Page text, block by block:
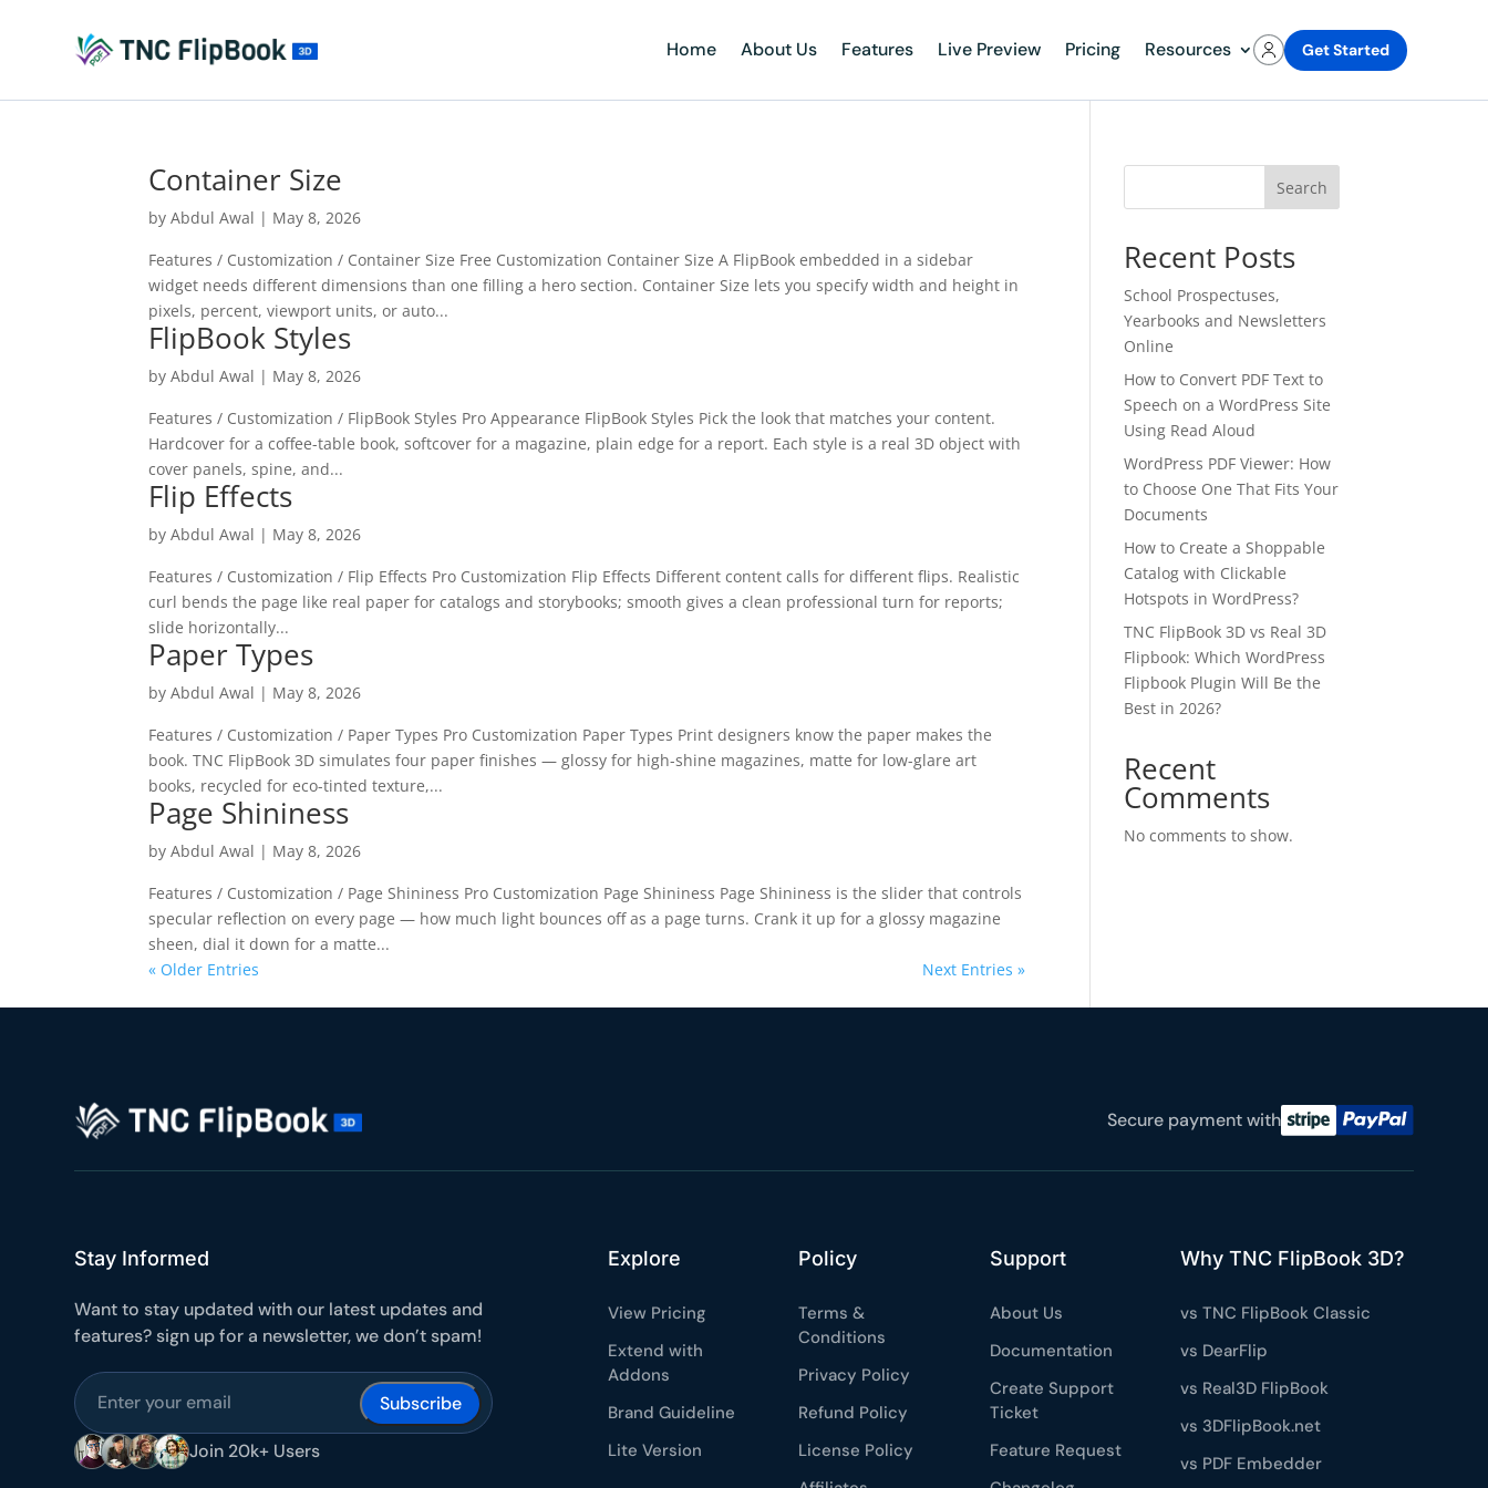
Home About Us Features Live Preview Pricing Resources Get Started
Container Size
byAbdul Awal | May 8, 2026
Features / Customization / Container Size Free Customization Container Size A FlipBook embedded in a sidebar
widget needs different dimensions than one filling a hero section. Container Size lets you specify width and height in
pixels, percent, viewport units, or auto...
FlipBook Styles
byAbdul Awal | May 8, 2026
Features / Customization / FlipBook Styles Pro Appearance FlipBook Styles Pick the look that matches your content.
Hardcover for a coffee-table book, softcover for a magazine, plain edge for a report. Each style is a real 3D object with
cover panels, spine, and...
Flip Effects
byAbdul Awal | May 8, 2026
Features / Customization / Flip Effects Pro Customization Flip Effects Different content calls for different flips. Realistic
curl bends the page like real paper for catalogs and storybooks; smooth gives a clean professional turn for reports;
slide horizontally...
Paper Types
byAbdul Awal | May 8, 2026
Features / Customization / Paper Types Pro Customization Paper Types Print designers know the paper makes the
book. TNC FlipBook 3D simulates four paper finishes — glossy for high-shine magazines, matte for low-glare art
books, recycled for eco-tinted texture,...
Page Shininess
byAbdul Awal | May 8, 2026
Features / Customization / Page Shininess Pro Customization Page Shininess Page Shininess is the slider that controls
specular reflection on every page — how much light bounces off as a page turns. Crank it up for a glossy magazine
sheen, dial it down for a matte...
« Older Entries
Next Entries »
Search
Recent Posts
School Prospectuses,
Yearbooks and Newsletters
Online
How to Convert PDF Text to
Speech on a WordPress Site
Using Read Aloud
WordPress PDF Viewer: How
to Choose One That Fits Your
Documents
How to Create a Shoppable
Catalog with Clickable
Hotspots in WordPress?
TNC FlipBook 3D vs Real 3D
Flipbook: Which WordPress
Flipbook Plugin Will Be the
Best in 2026?
Recent
Comments
No comments to show.
Secure payment with
Stay Informed
Want to stay updated with our latest updates and
features? sign up for a newsletter, we don’t spam!
Subscribe
Join 20k+ Users
Explore
View Pricing
Extend with
Addons
Brand Guideline
Lite Version
Policy
Terms &
Conditions
Privacy Policy
Refund Policy
License Policy
Support
About Us
Documentation
Create Support
Ticket
Feature Request
Why TNC FlipBook 3D?
vs TNC FlipBook Classic
vs DearFlip
vs Real3D FlipBook
vs 3DFlipBook.net
vs PDF Embedder
3D
✕
and it's yours for the next 48 hours.
5C0C417ECD